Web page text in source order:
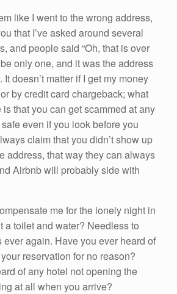
like I went to the wrong address,
that I’ve asked around several
and people said “Oh, that is over
only one, and it was the address
doesn’t matter if I get my money
by credit card chargeback; what
is that you can get scammed at any
even if you look before you
claim that you didn’t show up
address, that way they can always
Airbnb will probably side with
me for the lonely night in
a toilet and water? Needless to
ever again. Have you ever heard of
reservation for no reason?
of any hotel not opening the
at all when you arrive?